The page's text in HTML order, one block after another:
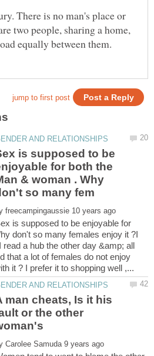
There is no man's place or
two people, sharing a home,
is supposed to be
for both the
& woman . Why
is supposed to be enjoyable for
don't so many females enjoy it ?I
a hub the other day &amp; all
that a lot of females do not enjoy
man cheats, Is it his
or the other